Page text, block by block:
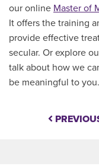
our online Master of
It offers the training
provide effective
secular. Or explore
talk about how we
be meaningful to you.